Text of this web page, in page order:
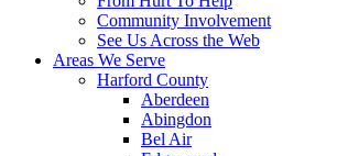
Community Involvement
See Us Across the Web
Areas We Serve
Harford County
Aberdeen
Abingdon
Bel Air